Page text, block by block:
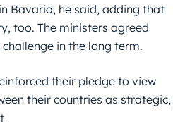
Bavaria, he said, adding that
too. The ministers agreed
in the long term.
their pledge to view
their countries as strategic,